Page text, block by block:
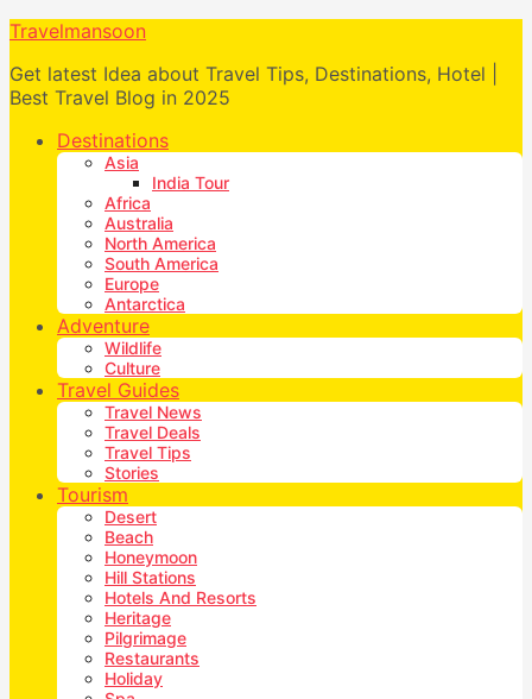
Travelmansoon
Get latest Idea about Travel Tips, Destinations, Hotel |
Best Travel Blog in 2025
Destinations
Asia
India Tour
Africa
Australia
North America
South America
Europe
Antarctica
Adventure
Wildlife
Culture
Travel Guides
Travel News
Travel Deals
Travel Tips
Stories
Tourism
Desert
Beach
Honeymoon
Hill Stations
Hotels And Resorts
Heritage
Pilgrimage
Restaurants
Holiday